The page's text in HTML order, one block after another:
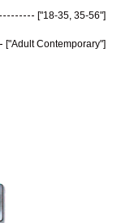
["18-35, 35-56"]
["Adult Contemporary"]